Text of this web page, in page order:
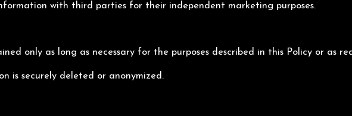
with third parties for their independent marketing purposes.
only as long as necessary for the purposes described in this Policy or as
is securely deleted or anonymized.